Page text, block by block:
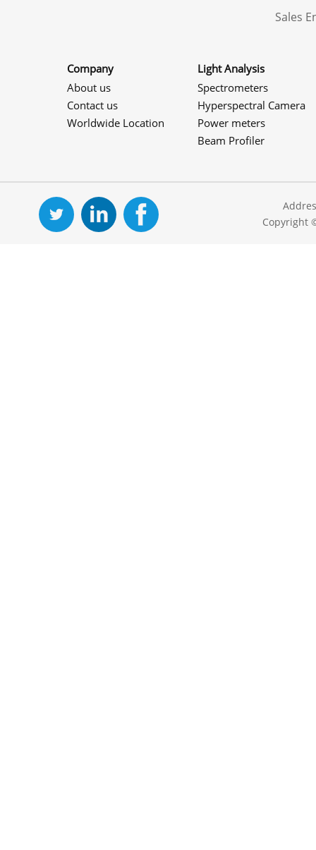
Sales
Company
About us
Contact us
Worldwide Location
Light Analysis
Spectrometers
Hyperspectral Camera
Power meters
Beam Profiler
Copyright